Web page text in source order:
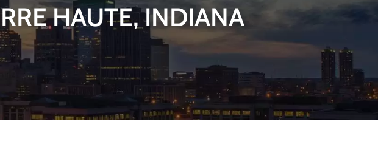
HAUTE, INDIANA